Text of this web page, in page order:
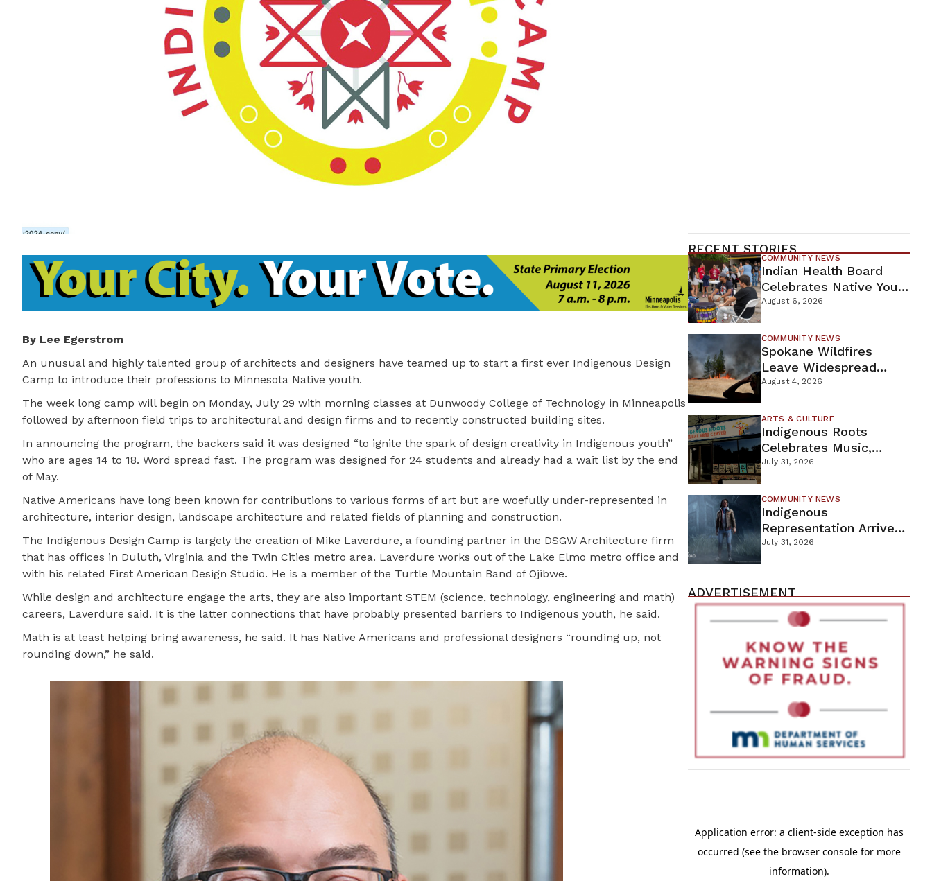
By Lee Egerstrom
An unusual and highly talented group of architects and designers have teamed up to start a first ever Indigenous Design
Camp to introduce their professions to Minnesota Native youth.
The week long camp will begin on Monday, July 29 with morning classes at Dunwoody College of Technology in Minneapolis
followed by afternoon field trips to architectural and design firms and to recently constructed building sites.
In announcing the program, the backers said it was designed “to ignite the spark of design creativity in Indigenous youth”
who are ages 14 to 18. Word spread fast. The program was designed for 24 students and already had a wait list by the end
of May.
Native Americans have long been known for contributions to various forms of art but are woefully under-represented in
architecture, interior design, landscape architecture and related fields of planning and construction.
The Indigenous Design Camp is largely the creation of Mike Laverdure, a founding partner in the DSGW Architecture firm
that has offices in Duluth, Virginia and the Twin Cities metro area. Laverdure works out of the Lake Elmo metro office and
with his related First American Design Studio. He is a member of the Turtle Mountain Band of Ojibwe.
While design and architecture engage the arts, they are also important STEM (science, technology, engineering and math)
careers, Laverdure said. It is the latter connections that have probably presented barriers to Indigenous youth, he said.
Math is at least helping bring awareness, he said. It has Native Americans and professional designers “rounding up, not
rounding down,” he said.
RECENT STORIES
COMMUNITY NEWS
Indian Health Board
Celebrates Native Youth
While Looking Ahead To
New Wellness Campus
August 6, 2026
COMMUNITY NEWS
Spokane Wildfires
Leave Widespread
Destruction As
Containment Efforts
August 4, 2026
ARTS & CULTURE
Indigenous Roots
Celebrates Music,
Stories, And Creativity
This Weekend
July 31, 2026
COMMUNITY NEWS
Indigenous
Representation Arrives
In Dead By Daylight
With Shane Wiigwaas
July 31, 2026
ADVERTISEMENT